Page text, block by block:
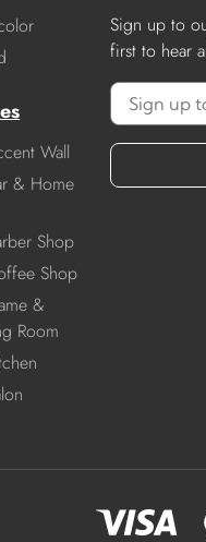
Wall
& Home
Shop
Shop
&
Room
Sign up to
first to hear